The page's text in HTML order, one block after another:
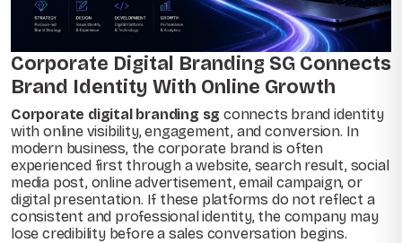
Corporate Digital Branding SG Connects
Brand Identity With Online Growth
Corporate digital branding sg connects brand identity
with online visibility, engagement, and conversion. In
modern business, the corporate brand is often
experienced first through a website, search result, social
media post, online advertisement, email campaign, or
digital presentation. If these platforms do not reflect a
consistent and professional identity, the company may
lose credibility before a sales conversation begins.